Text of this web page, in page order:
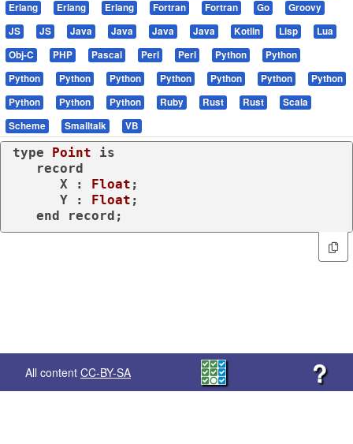
Erlang
Erlang Erlang Fortran Fortran Go
Groovy
JS
JS Java Java Java Java Kotlin Lisp
Lua
Obj-C
PHP Pascal Perl Perl Python
Python
Python
Python Python Python Python Python
Python
Python
Python Python Ruby Rust Rust
Scala
Scheme
Smalltalk VB
type Point is
record
      X :
Float ;
      Y :
Float ;
end
record ;
All content CC-BY-SA ?